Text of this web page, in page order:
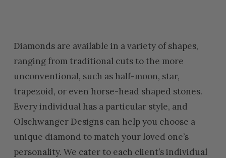
Diamonds are available in a variety of shapes,
ranging from traditional cuts to the more
unconventional, such as half-moon, star,
trapezoid, or even horse-head shaped stones.
Every individual has a particular style, and
Olschwanger Designs can help you choose a
unique diamond to match your loved one’s
personality. We cater to each client’s individual